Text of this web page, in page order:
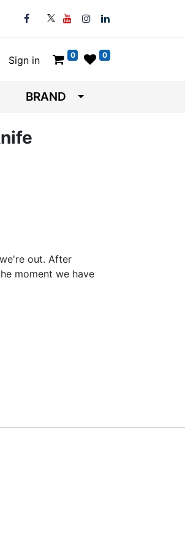
Sign in 0 0
BRAND
out. After
moment we have